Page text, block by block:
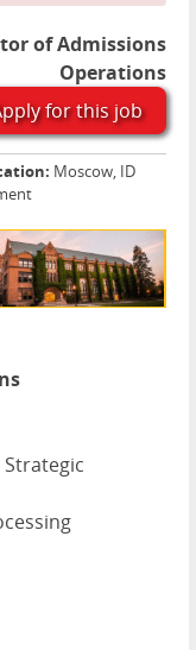
of Admissions
Operations
for this job
Moscow, ID